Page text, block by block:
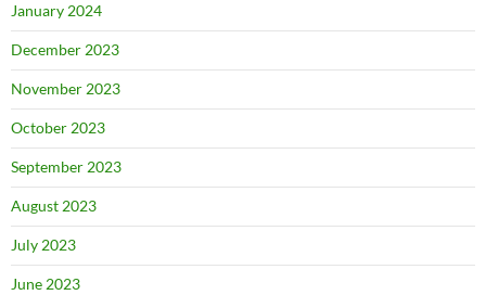
January 2024
December 2023
November 2023
October 2023
September 2023
August 2023
July 2023
June 2023